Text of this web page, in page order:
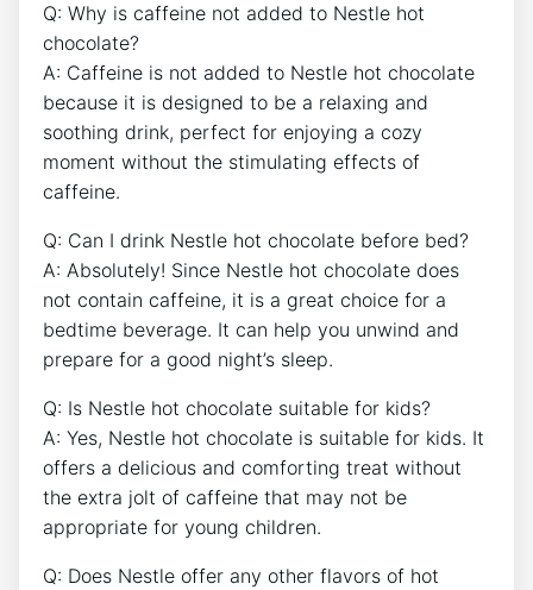
Q: Why is caffeine not added to Nestle hot
chocolate?
A: Caffeine is not added to Nestle hot chocolate
because it is designed to be a relaxing and
soothing drink, perfect for enjoying a cozy
moment without the stimulating effects of
caffeine.
Q: Can I drink Nestle hot chocolate before bed?
A: Absolutely! Since Nestle hot chocolate does
not contain caffeine, it is a great choice for a
bedtime beverage. It can help you unwind and
prepare for a good night’s sleep.
Q: Is Nestle hot chocolate suitable for kids?
A: Yes, Nestle hot chocolate is suitable for kids. It
offers a delicious and comforting treat without
the extra jolt of caffeine that may not be
appropriate for young children.
Q: Does Nestle offer any other flavors of hot